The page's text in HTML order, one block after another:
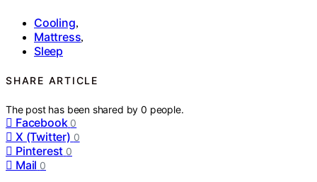
Cooling,
Mattress,
Sleep
SHARE ARTICLE
The post has been shared by0 people.
Facebook 0
X (Twitter) 0
Pinterest 0
Mail 0